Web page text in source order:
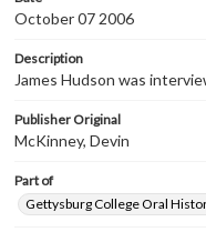
October 07 2006
Description
James Hudson was
Publisher Original
McKinney, Devin
Part of
Gettysburg College Oral